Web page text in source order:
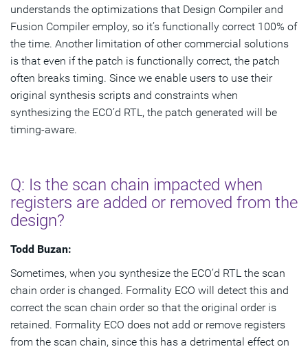
understands the optimizations that Design Compiler and
Fusion Compiler employ, so it’s functionally correct 100% of
the time. Another limitation of other commercial solutions
is that even if the patch is functionally correct, the patch
often breaks timing. Since we enable users to use their
original synthesis scripts and constraints when
synthesizing the ECO’d RTL, the patch generated will be
timing-aware.
Q: Is the scan chain impacted when
registers are added or removed from the
design?
Todd Buzan:
Sometimes, when you synthesize the ECO’d RTL the scan
chain order is changed. Formality ECO will detect this and
correct the scan chain order so that the original order is
retained. Formality ECO does not add or remove registers
from the scan chain, since this has a detrimental effect on